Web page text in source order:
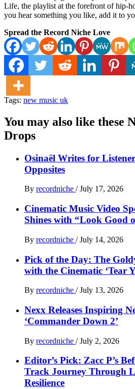
Life, the playlist at the forefront of hip-
you hear something you like, add it to
Spread the Record Niche Love
Tags: new music uk
You may also like these
Drops
Osinaël Writes for
Opposites
By recordniche / July 17, 2026
Cinematic Music Video
Shines with “Look Good
By recordniche / July 14, 2026
Pick of the Day: The
with the Cinematic ‘Tear
By recordniche / July 13, 2026
Nexx Releases Inspiring
‘Commander Down 2’
By recordniche / July 2, 2026
Editor’s Pick: Zacc P’s
Track Journey Through
Resilience